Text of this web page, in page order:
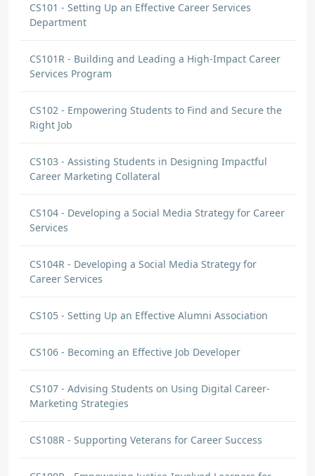
CS101 - Setting Up an Effective Career Services
Department
CS101R - Building and Leading a High-Impact Career
Services Program
CS102 - Empowering Students to Find and Secure the
Right Job
CS103 - Assisting Students in Designing Impactful
Career Marketing Collateral
CS104 - Developing a Social Media Strategy for Career
Services
CS104R - Developing a Social Media Strategy for
Career Services
CS105 - Setting Up an Effective Alumni Association
CS106 - Becoming an Effective Job Developer
CS107 - Advising Students on Using Digital Career-
Marketing Strategies
CS108R - Supporting Veterans for Career Success